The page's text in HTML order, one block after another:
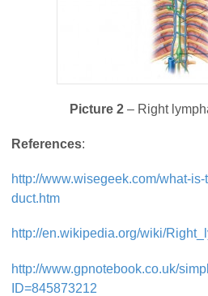
Picture 2 – Right
References:
http://www.wisegeek.com/what-
duct.htm
http://en.wikipedia.org/wiki/
http://www.gpnotebook.co.uk/
ID=845873212